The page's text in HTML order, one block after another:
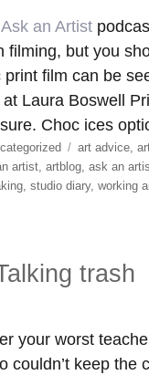
Ask an Artist
filming, but you
film can be
at Laura Boswell
Choc ices
Tags
art advice,
artist, artblog, ask an
, studio diary, working
trash
your worst
couldn’t keep the